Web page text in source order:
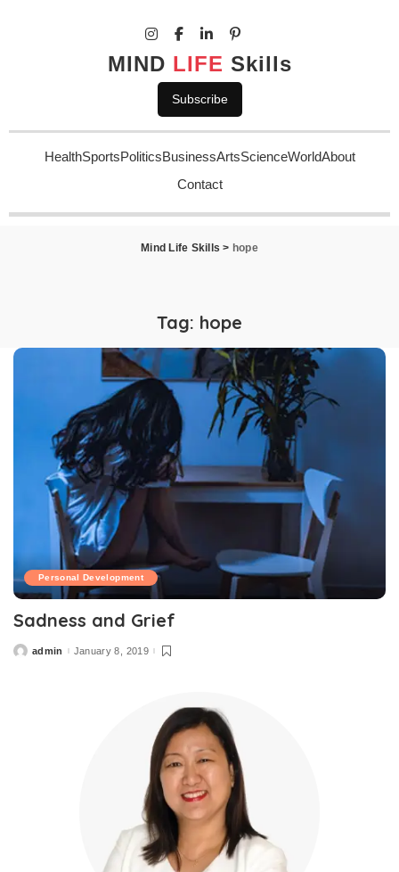
MIND LIFE Skills
Subscribe
HealthSportsPoliticsBusinessArtsScienceWorldAbout
Contact
Mind Life Skills > hope
Tag: hope
Personal Development
Sadness and Grief
admin January 8, 2019